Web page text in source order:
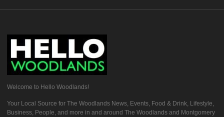
Welcome to Hello Woodlands!
Your Local Source for The Woodlands News, Events, Food & Drink, Lifestyle,
Business, People, and more in and around The Woodlands and Montgomery